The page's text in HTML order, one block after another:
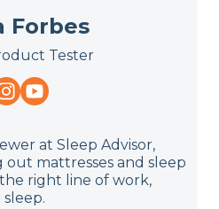
Forbes
Tester
at Sleep Advisor,
out mattresses and sleep
the right line of work,